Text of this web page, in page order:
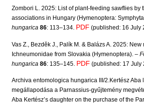
Zombori L. 2025: List of plant-feeding sawflies by
associations in Hungary (Hymenoptera:
hungarica 86: 113–134. PDF (published: 16 July
Vas Z., Bezděk J., Palík M. & Balázs A. 2025: New
Ichneumonidae from Slovakia (Hymenoptera). –
hungarica 86: 135–145. PDF (published: 17 July
Archiva entomologica hungarica III/2.Kertész Aba
megállapodása a Parnassius-gyűjtemény
Aba Kertész’s daughter on the purchase of the